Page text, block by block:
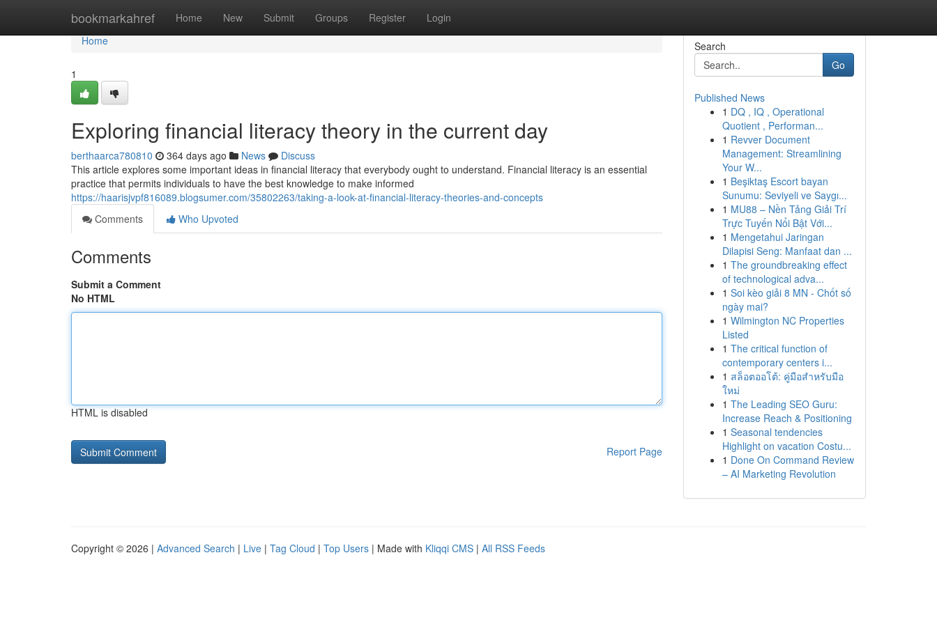
bookmarkahref Home New Submit Groups Register Login
Home
Home
1
Exploring financial literacy theory in the current day
berthaarca780810 364 days ago News
Discuss
This article explores some important ideas in financial literacy that everybody ought to understand. Financial literacy is an essential
practice that permits individuals to have the best knowledge to make informed
https://haarisjvpf816089.blogsumer.com/35802263/taking-a-look-at-financial-literacy-theories-and-concepts
Comments
Who Upvoted
Comments
Submit a Comment
No HTML
HTML is disabled
Report Page
Search
Go
Published News
1 DQ , IQ , Operational
Quotient , Performan...
1 Revver Document
Management: Streamlining
Your W...
1 Beşiktaş Escort bayan
Sunumu: Seviyeli ve Saygı...
1 MU88 – Nền Tảng Giải Trí
Trực Tuyến Nổi Bật Với...
1 Mengetahui Jaringan
Dilapisi Seng: Manfaat dan ...
1 The groundbreaking effect
of technological adva...
1 Soi kèo giải 8 MN - Chốt số
ngày mai?
1 Wilmington NC Properties
Listed
1 The critical function of
contemporary centers i...
1 สล็อตออโต้: คู่มือสำหรับมือ
ใหม่
1 The Leading SEO Guru:
Increase Reach & Positioning
1 Seasonal tendencies
Highlight on vacation Costu...
1 Done On Command Review
– AI Marketing Revolution
Copyright © 2026 | Advanced Search | Live | Tag Cloud | Top Users | Made with Kliqqi CMS | All RSS Feeds